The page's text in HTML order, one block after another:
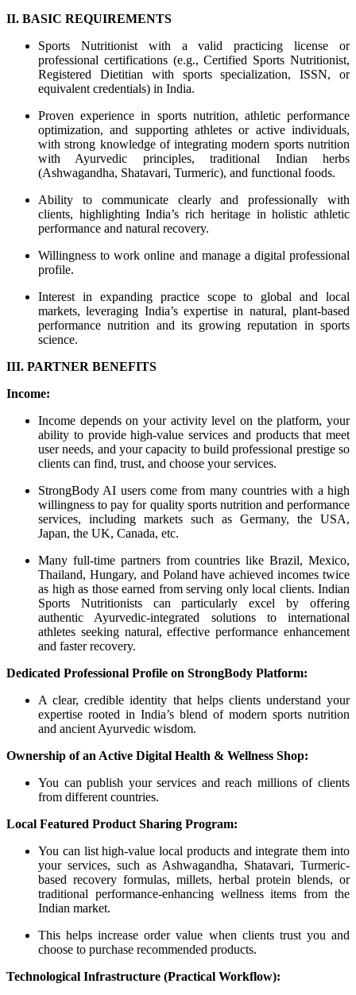
II. BASIC REQUIREMENTS
Sports Nutritionist with a valid practicing license or
professional certifications (e.g., Certified Sports Nutritionist,
Registered Dietitian with sports specialization, ISSN, or
equivalent credentials) in India.
Proven experience in sports nutrition, athletic performance
optimization, and supporting athletes or active individuals,
with strong knowledge of integrating modern sports nutrition
with Ayurvedic principles, traditional Indian herbs
(Ashwagandha, Shatavari, Turmeric), and functional foods.
Ability to communicate clearly and professionally with
clients, highlighting India’s rich heritage in holistic athletic
performance and natural recovery.
Willingness to work online and manage a digital professional
profile.
Interest in expanding practice scope to global and local
markets, leveraging India’s expertise in natural, plant-based
performance nutrition and its growing reputation in sports
science.
III. PARTNER BENEFITS
Income:
Income depends on your activity level on the platform, your
ability to provide high-value services and products that meet
user needs, and your capacity to build professional prestige so
clients can find, trust, and choose your services.
StrongBody AI users come from many countries with a high
willingness to pay for quality sports nutrition and performance
services, including markets such as Germany, the USA,
Japan, the UK, Canada, etc.
Many full-time partners from countries like Brazil, Mexico,
Thailand, Hungary, and Poland have achieved incomes twice
as high as those earned from serving only local clients. Indian
Sports Nutritionists can particularly excel by offering
authentic Ayurvedic-integrated solutions to international
athletes seeking natural, effective performance enhancement
and faster recovery.
Dedicated Professional Profile on StrongBody Platform:
A clear, credible identity that helps clients understand your
expertise rooted in India’s blend of modern sports nutrition
and ancient Ayurvedic wisdom.
Ownership of an Active Digital Health & Wellness Shop:
You can publish your services and reach millions of clients
from different countries.
Local Featured Product Sharing Program:
You can list high-value local products and integrate them into
your services, such as Ashwagandha, Shatavari, Turmeric-
based recovery formulas, millets, herbal protein blends, or
traditional performance-enhancing wellness items from the
Indian market.
This helps increase order value when clients trust you and
choose to purchase recommended products.
Technological Infrastructure (Practical Workflow):